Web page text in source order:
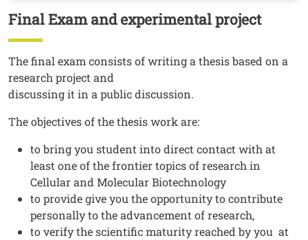
Titolo
Final Exam and experimental project
Testo
The final exam consists of writing a thesis based on a
research project and
discussing it in a public discussion.
The objectives of the thesis work are:
to bring you student into direct contact with at
least one of the frontier topics of research in
Cellular and Molecular Biotechnology
to provide give you the opportunity to contribute
personally to the advancement of research,
to verify the scientific maturity reached by you at